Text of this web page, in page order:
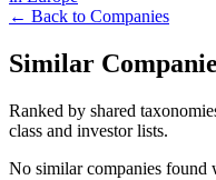
← Back to Companies
Similar
Ranked by shared
class and investor lists.
No similar companies found